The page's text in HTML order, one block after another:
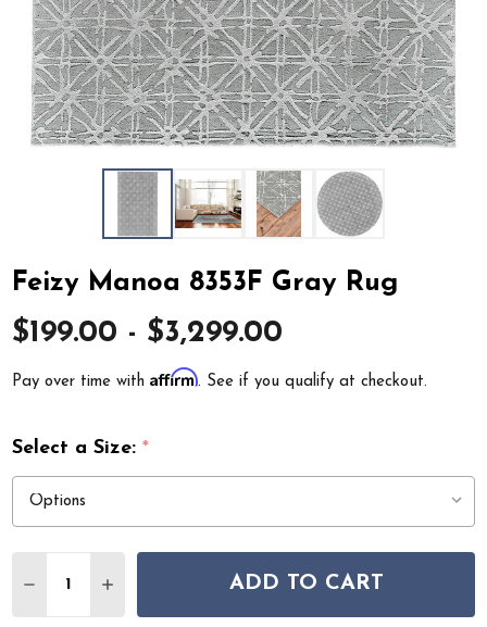
Feizy Manoa 8353F Gray Rug
$199.00 - $3,299.00
Pay over time withAffirm. See if you qualify at checkout.
Select a Size:*
DECREASE QUANTITY OF FEIZY MANOA 8353F GRAY
INCREASE QUANTITY OF FEIZY MANOA 8353F
ADD TO CART